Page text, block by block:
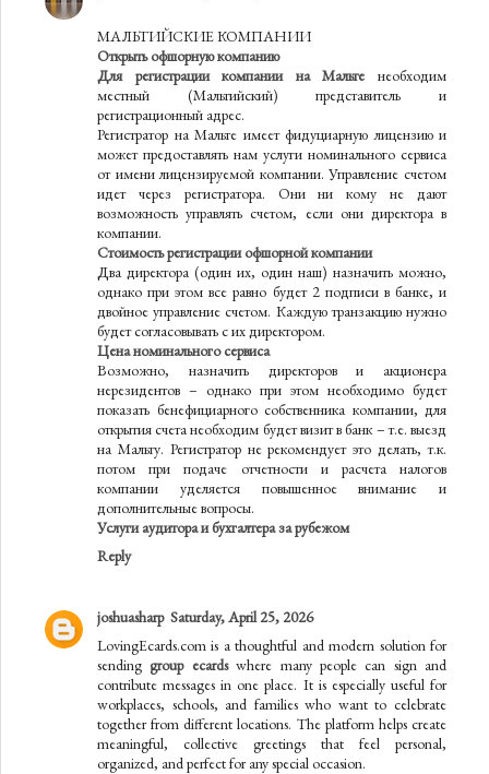
МАЛЬТИЙСКИЕ КОМПАНИИ
Открыть офшорную компанию
Для регистрации компании на Мальте необходим
местный (Мальтийский) представитель и
регистрационный адрес.
Регистратор на Мальте имеет фидуциарную лицензию и
может предоставлять нам услуги номинального сервиса
от имени лицензируемой компании. Управление счетом
идет через регистратора. Они ни кому не дают
возможность управлять счетом, если они директора в
компании.
Стоимость регистрации офшорной компании
Два директора (один их, один наш) назначить можно,
однако при этом все равно будет 2 подписи в банке, и
двойное управление счетом. Каждую транзакцию нужно
будет согласовывать с их директором.
Цена номинального сервиса
Возможно, назначить директоров и акционера
нерезидентов – однако при этом необходимо будет
показать бенефициарного собственника компании, для
открытия счета необходим будет визит в банк – т.е. выезд
на Мальту. Регистратор не рекомендует это делать, т.к.
потом при подаче отчетности и расчета налогов
компании уделяется повышенное внимание и
дополнительные вопросы.
Услуги аудитора и бухгалтера за рубежом
Reply
joshuasharp Saturday, April 25, 2026
LovingEcards.com is a thoughtful and modern solution for
sending group ecardswhere many people can sign and
contribute messages in one place. It is especially useful for
workplaces, schools, and families who want to celebrate
together from different locations. The platform helps create
meaningful, collective greetings that feel personal,
organized, and perfect for any special occasion.